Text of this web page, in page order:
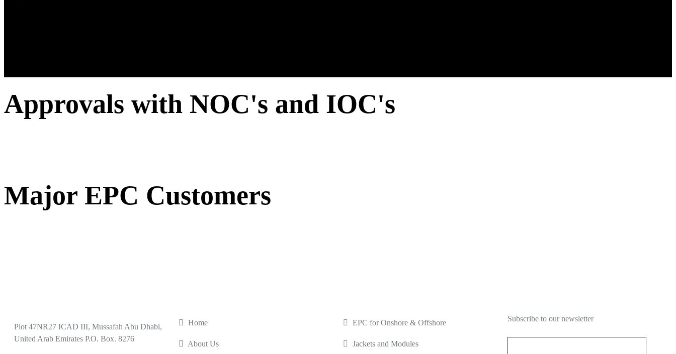
Approvals with NOC's and IOC's​
Major EPC Customers
Plot 47NR27 ICAD III, Mussafah Abu Dhabi,
United Arab Emirates P.O. Box. 8276
Home
About Us
EPC for Onshore & Offshore
Jackets and Modules
Subscribe to our newsletter